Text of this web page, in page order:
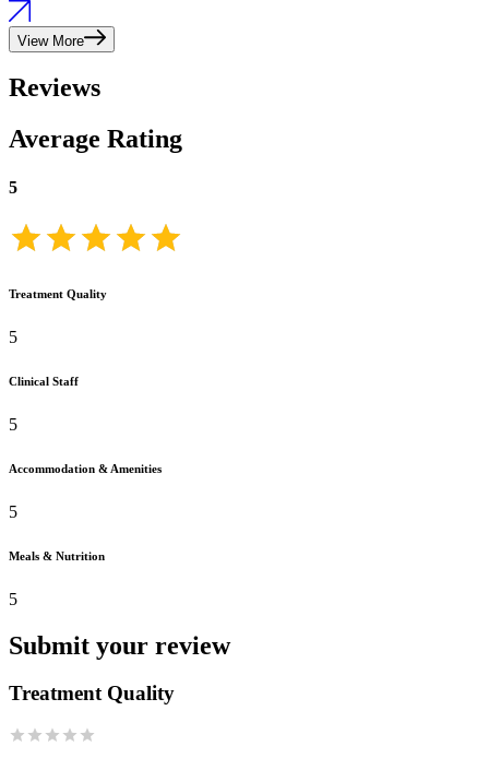
View More
Reviews
Average Rating
5
Treatment Quality
5
Clinical Staff
5
Accommodation & Amenities
5
Meals & Nutrition
5
Submit your review
Treatment Quality